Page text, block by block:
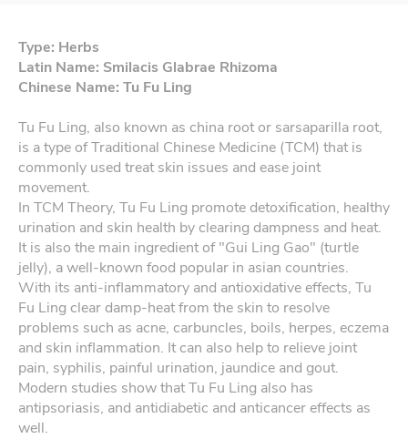
Type: Herbs
Latin Name: Smilacis Glabrae Rhizoma
Chinese Name: Tu Fu Ling
Tu Fu Ling, also known as china root or sarsaparilla root,
is a type of Traditional Chinese Medicine (TCM) that is
commonly used treat skin issues and ease joint
movement.
In TCM Theory, Tu Fu Ling promote detoxification, healthy
urination and skin health by clearing dampness and heat.
It is also the main ingredient of "Gui Ling Gao" (turtle
jelly), a well-known food popular in asian countries.
With its anti-inflammatory and antioxidative effects, Tu
Fu Ling clear damp-heat from the skin to resolve
problems such as acne, carbuncles, boils, herpes, eczema
and skin inflammation. It can also help to relieve joint
pain, syphilis, painful urination, jaundice and gout.
Modern studies show that Tu Fu Ling also has
antipsoriasis, and antidiabetic and anticancer effects as
well.